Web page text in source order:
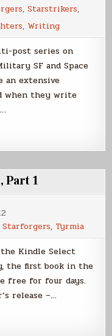
About
Part
1
,Starstrikers,
, Writing
post series on
SF and Space
an extensive
when they write
Part 1
Starforgers, Tyrmia
Kindle Select
the first book in the
free for four days.
release –…